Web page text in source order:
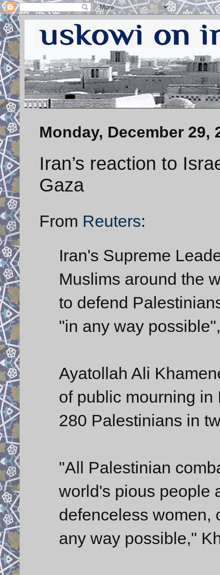
Monday, December 29,
Iran’s reaction to
Gaza
From Reuters:
Iran's Supreme
Muslims around the
to defend
"in any way
Ayatollah Ali
of public mourning in
280 Palestinians in
"All Palestinian
world's pious people
defenceless women,
any way possible,"